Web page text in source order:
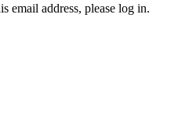
email address, please log in.